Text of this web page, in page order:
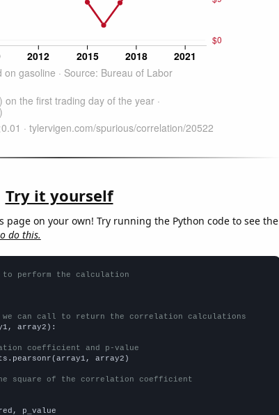
Try it yourself
page on your own! Try running the Python code to see the
do this.
to perform the calculation
can call to return the correlation calculations
array2):
coefficient and p-value
array2)
square of the correlation coefficient
p_value